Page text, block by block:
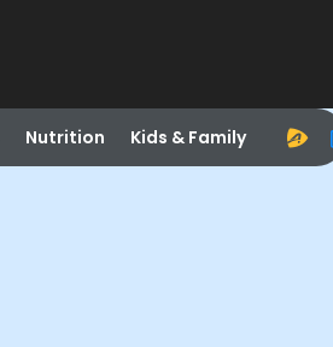
Nutrition Kids & Family